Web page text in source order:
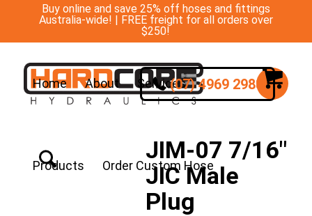
Buy online and save 25% off hoses and fittings
Australia-wide! | FREE freight for all orders over
$250!
Home About Services
Products Order Custom Hose
(07) 4969 2988
JIM-07 7/16″
JIC Male
Plug